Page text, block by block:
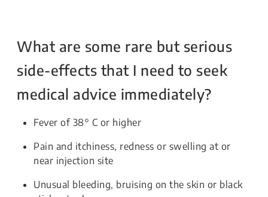
What are some rare but serious
side-effects that I need to seek
medical advice immediately?
Fever of 38° C or higher
Pain and itchiness, redness or swelling at or
near injection site
Unusual bleeding, bruising on the skin or black